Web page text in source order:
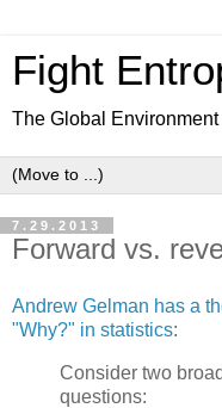
Fight
The Global
7.29.2013
Forward vs.
Andrew Gelman has a
"Why?" in statistics:
Consider two
questions: